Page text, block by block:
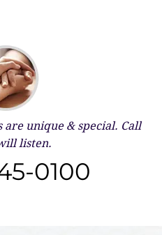
are unique & special. Call
listen.
0100